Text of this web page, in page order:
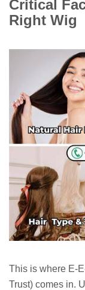
Critical
Right Wig
This is where E-
Trust) comes in.